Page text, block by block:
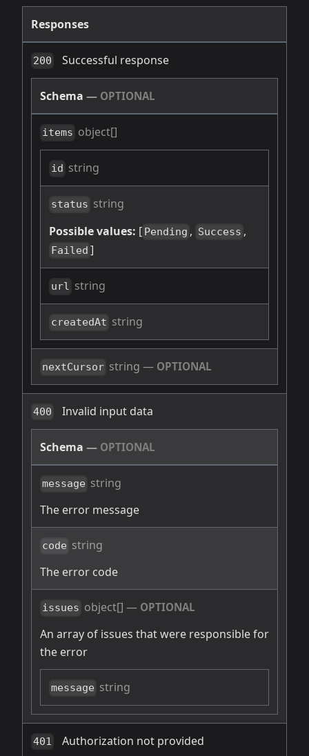
Responses
200 Successful response
Schema — OPTIONAL
items object[]
id string
status string
Possible values: [ Pending , Success ,
Failed ]
url string
createdAt string
nextCursor string — OPTIONAL
400 Invalid input data
Schema — OPTIONAL
message string
The error message
code string
The error code
issues object[] — OPTIONAL
An array of issues that were responsible for
the error
message string
401 Authorization not provided